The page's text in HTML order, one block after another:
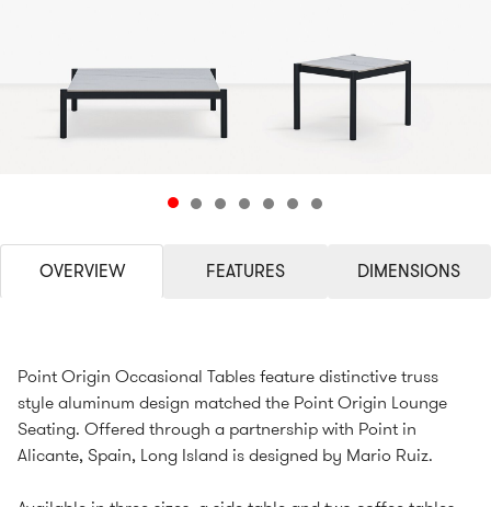
OVERVIEW FEATURES DIMENSIONS
Point Origin Occasional Tables feature distinctive truss
style aluminum design matched the Point Origin Lounge
Seating. Offered through a partnership with Point in
Alicante, Spain, Long Island is designed by Mario Ruiz.